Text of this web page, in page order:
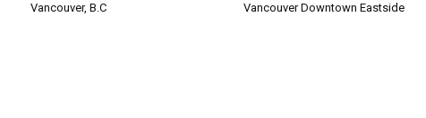
Vancouver, B.C
Vancouver Downtown Eastside